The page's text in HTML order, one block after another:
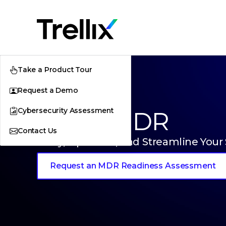
Take a Product Tour
Request a Demo
Cybersecurity Assessment
Contact UsTrellix MDR
Unify, Optimize, and Streamline
Request an MDR Readiness Assessment